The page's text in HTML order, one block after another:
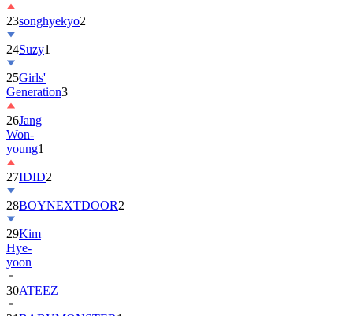
24Suzy1
25Girls'
Generation
26Jang
Won-
young1
27IDID
28BOYNEXTDOOR
29Kim
Hye-
yoon
30ATEEZ
31BABYMONSTER